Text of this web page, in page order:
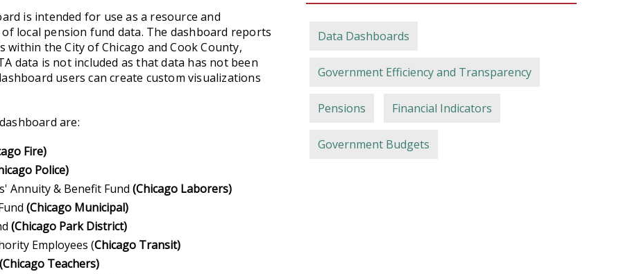
is intended for use as a resource and
local pension fund data. The dashboard reports
the City of Chicago and Cook County,
data is not included as that data has not been
users can create custom visualizations
are:
Fire)
Police)
Annuity & Benefit Fund (Chicago Laborers)
(Chicago Municipal)
(Chicago Park District)
Employees (Chicago Transit)
(Chicago Teachers)
Data Dashboards
Government Efficiency and Transparency
Pensions Financial Indicators
Government Budgets